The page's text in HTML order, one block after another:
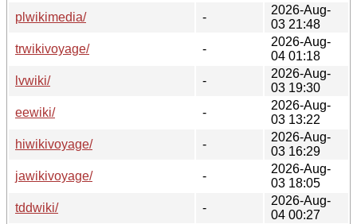
plwikimedia/
-
2026-Aug-
03 21:48
trwikivoyage/
-
2026-Aug-
04 01:18
lvwiki/
-
2026-Aug-
03 19:30
eewiki/
-
2026-Aug-
03 13:22
hiwikivoyage/
-
2026-Aug-
03 16:29
jawikivoyage/
-
2026-Aug-
03 18:05
tddwiki/
-
2026-Aug-
04 00:27